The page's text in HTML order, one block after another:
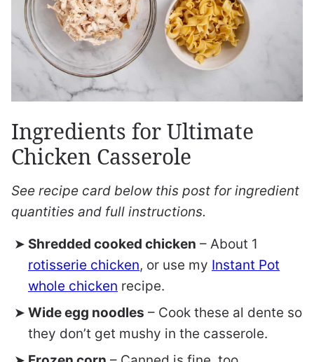
Ingredients for Ultimate
Chicken Casserole
See recipe card below this post for ingredient
quantities and full instructions.
Shredded cooked chicken – About 1
rotisserie chicken, or use my Instant Pot
whole chicken recipe.
Wide egg noodles – Cook these al dente so
they don’t get mushy in the casserole.